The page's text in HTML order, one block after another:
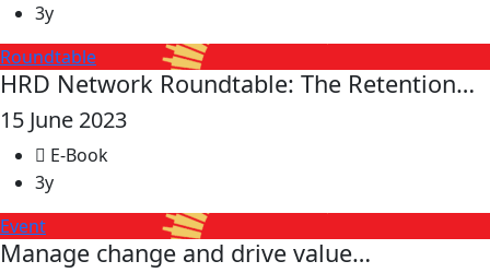
3y
Roundtable
HRD Network Roundtable: The Retention…
15 June 2023
E-Book
3y
Event
Manage change and drive value…